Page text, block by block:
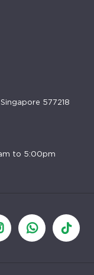
577218
to 5:00pm